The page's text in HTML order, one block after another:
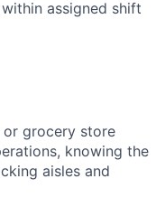
assigned shift
or grocery store
knowing the
aisles and